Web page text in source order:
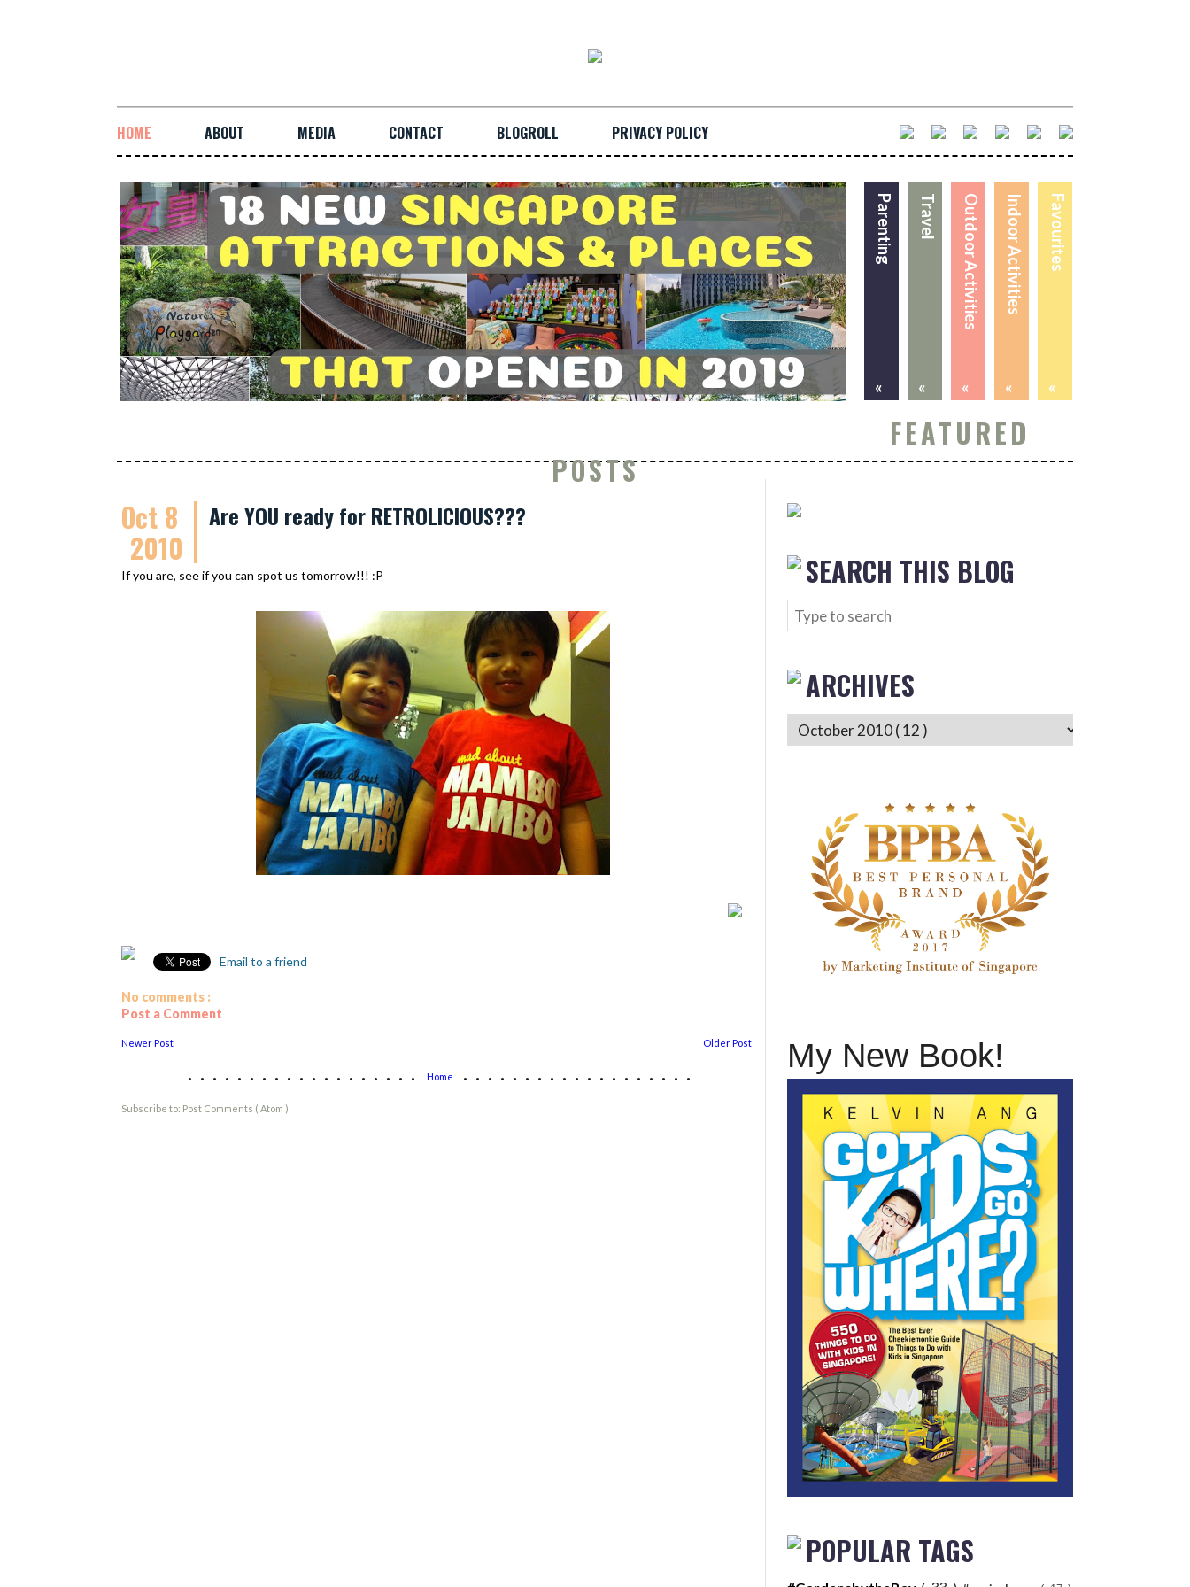
HOME ABOUT MEDIA CONTACT BLOGROLL PRIVACY POLICY
Favourites
«
Indoor Activities
«
Outdoor Activities
«
Travel
«
Parenting
«
FEATURED
POSTS
Oct 8
2010
Are YOU ready for RETROLICIOUS???
If you are, see if you can spot us tomorrow!!! :P
Email to a friend
No comments :
Post a Comment
Newer Post Older Post
................... Home ...................
Subscribe to: Post Comments ( Atom )
SEARCH THIS BLOG
ARCHIVES
My New Book!
POPULAR TAGS